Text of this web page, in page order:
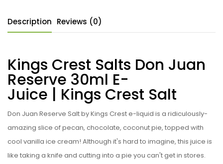
Description Reviews (0)
Kings Crest Salts Don Juan
Reserve 30ml E-
Juice | Kings Crest Salt
Don Juan Reserve Salt by Kings Crest e-liquid is a ridiculously-
amazing slice of pecan, chocolate, coconut pie, topped with
cool vanilla ice cream! Although it's hard to imagine, this juice is
like taking a knife and cutting into a pie you can't get in stores.